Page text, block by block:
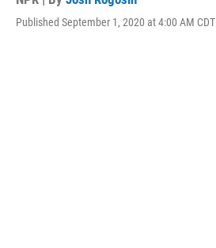
Published September 1, 2020 at 4:00 AM CDT